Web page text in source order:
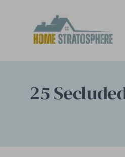
content
25